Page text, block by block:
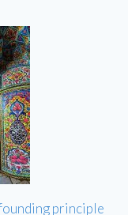
principle